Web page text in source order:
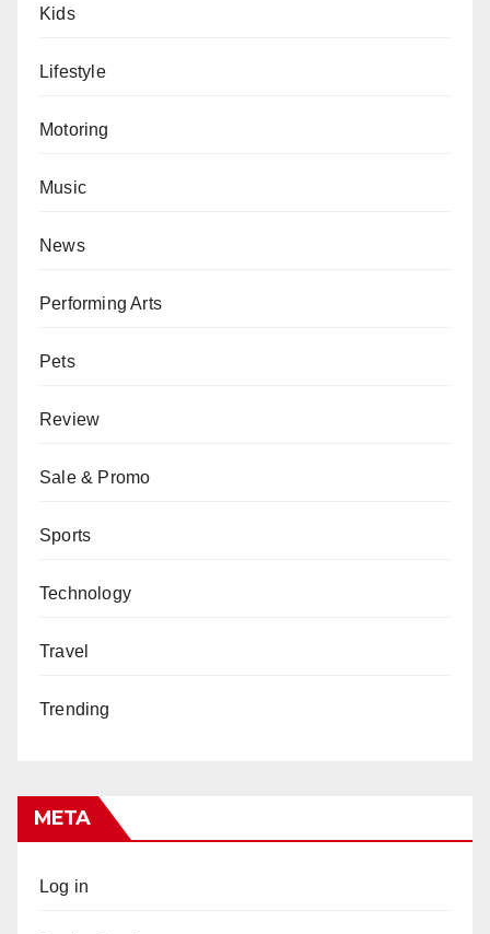
Kids
Lifestyle
Motoring
Music
News
Performing Arts
Pets
Review
Sale & Promo
Sports
Technology
Travel
Trending
META
Log in